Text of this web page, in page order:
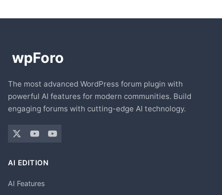
The most advanced WordPress forum plugin with
powerful AI features for modern communities. Build
engaging forums with cutting-edge AI technology.
AI EDITION
AI Features